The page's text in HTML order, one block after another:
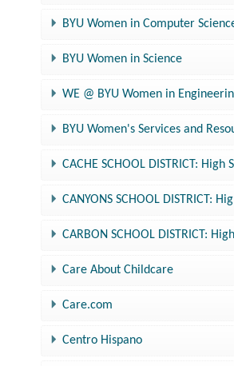
BYU Women in Computer
BYU Women in Science
WE @ BYU Women in
BYU Women's Services and
CACHE SCHOOL DISTRICT:
CANYONS SCHOOL DISTRICT:
CARBON SCHOOL DISTRICT:
Care About Childcare
Care.com
Centro Hispano